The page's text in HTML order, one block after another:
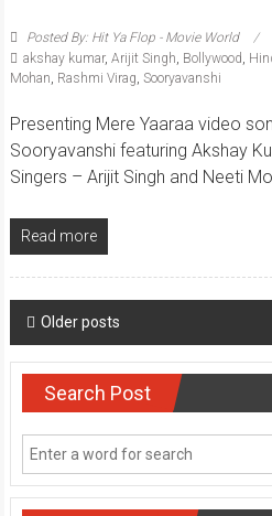
Posted By: Hit Ya Flop - Movie World
akshay kumar, Arijit Singh, Bollywood,
Mohan, Rashmi Virag, Sooryavanshi
Presenting Mere Yaaraa video
Sooryavanshi featuring Akshay
Singers – Arijit Singh and Neeti
Read more
Posts
navigation
Older posts
Search Post